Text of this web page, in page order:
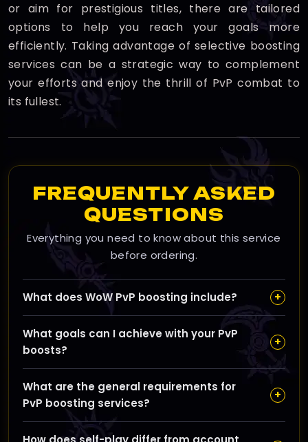
or aim for prestigious titles, there are tailored
options to help you reach your goals more
efficiently. Taking advantage of selective boosting
services can be a strategic way to complement
your efforts and enjoy the thrill of PvP combat to
its fullest.
FREQUENTLY ASKED
QUESTIONS
Everything you need to know about this service
before ordering.
What does WoW PvP boosting include? +
Our WoW PvP boosting services cover Arena ratings,
Rated Battleground wins, acquiring seasonal titles,
mounts, and upgrading your PvP gear to help you
climb the competitive ladder efficiently.
What goals can I achieve with your PvP
boosts?
+
You can expect improvements like higher Arena
ratings, more RBG victories, better gear, and
progression towards coveted seasonal titles, enabling
you to stand out in PvP battles.
What are the general requirements for
PvP boosting services?
+
You'll need to provide account access for boosters or